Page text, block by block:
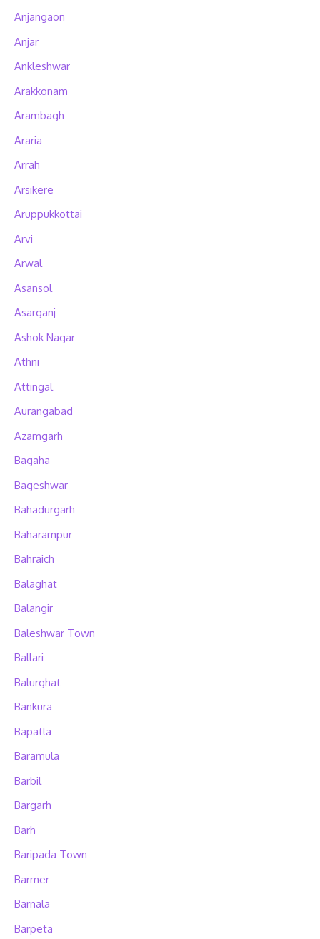
Anjangaon
Anjar
Ankleshwar
Arakkonam
Arambagh
Araria
Arrah
Arsikere
Aruppukkottai
Arvi
Arwal
Asansol
Asarganj
Ashok Nagar
Athni
Attingal
Aurangabad
Azamgarh
Bagaha
Bageshwar
Bahadurgarh
Baharampur
Bahraich
Balaghat
Balangir
Baleshwar Town
Ballari
Balurghat
Bankura
Bapatla
Baramula
Barbil
Bargarh
Barh
Baripada Town
Barmer
Barnala
Barpeta